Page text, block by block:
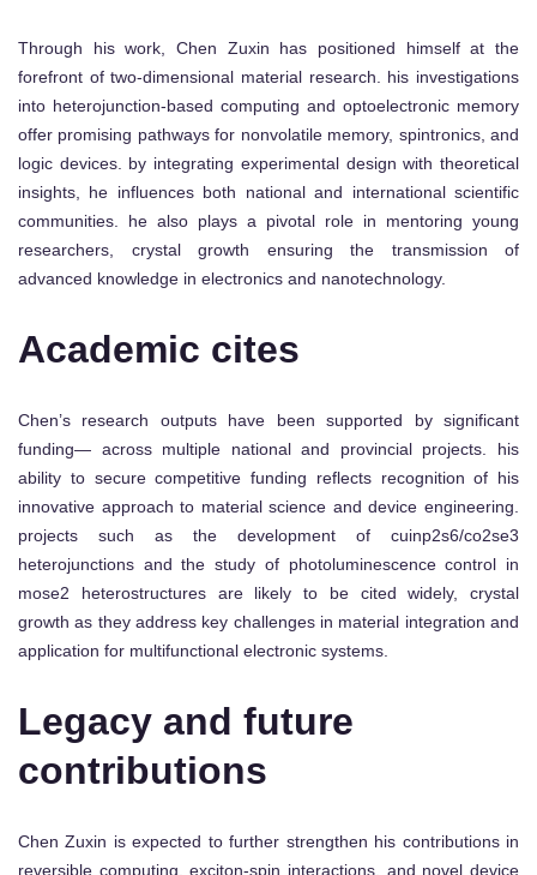
Through his work, Chen Zuxin has positioned himself at the
forefront of two-dimensional material research. his investigations
into heterojunction-based computing and optoelectronic memory
offer promising pathways for nonvolatile memory, spintronics, and
logic devices. by integrating experimental design with theoretical
insights, he influences both national and international scientific
communities. he also plays a pivotal role in mentoring young
researchers, crystal growth ensuring the transmission of
advanced knowledge in electronics and nanotechnology.
Academic cites
Chen’s research outputs have been supported by significant
funding— across multiple national and provincial projects. his
ability to secure competitive funding reflects recognition of his
innovative approach to material science and device engineering.
projects such as the development of cuinp2s6/co2se3
heterojunctions and the study of photoluminescence control in
mose2 heterostructures are likely to be cited widely, crystal
growth as they address key challenges in material integration and
application for multifunctional electronic systems.
Legacy and future
contributions
Chen Zuxin is expected to further strengthen his contributions in
reversible computing, exciton-spin interactions, and novel device